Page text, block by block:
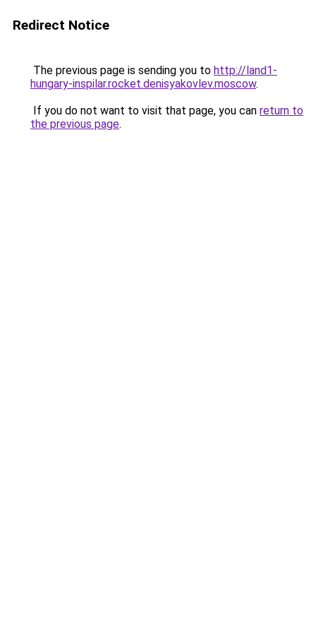
Redirect Notice
The previous page is sending you to http://land1-
hungary-inspilar.rocket.denisyakovlev.moscow.
If you do not want to visit that page, you can return to
the previous page.